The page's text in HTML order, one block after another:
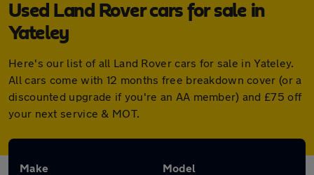
Used Land Rover cars for sale in
Yateley
Here's our list of all Land Rover cars for sale in Yateley.
All cars come with 12 months free breakdown cover (or a
discounted upgrade if you're an AA member) and £75 off
your next service & MOT.
Make Model